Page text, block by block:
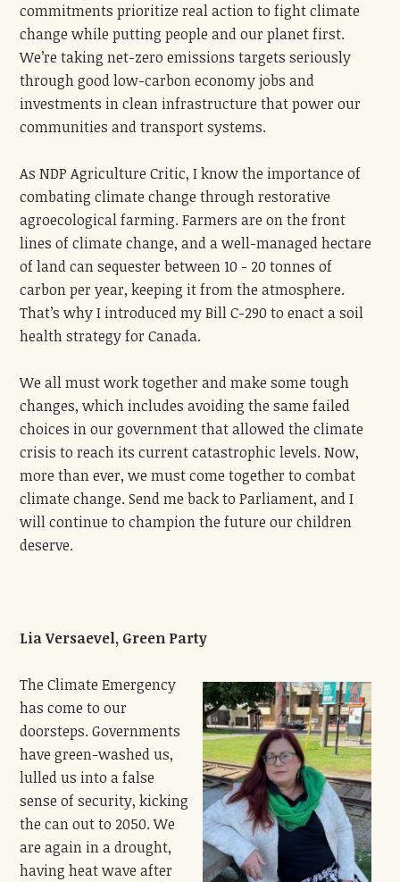
commitments prioritize real action to fight climate
change while putting people and our planet first.
We’re taking net-zero emissions targets seriously
through good low-carbon economy jobs and
investments in clean infrastructure that power our
communities and transport systems.
As NDP Agriculture Critic, I know the importance of
combating climate change through restorative
agroecological farming. Farmers are on the front
lines of climate change, and a well-managed hectare
of land can sequester between 10 - 20 tonnes of
carbon per year, keeping it from the atmosphere.
That’s why I introduced my Bill C-290 to enact a soil
health strategy for Canada.
We all must work together and make some tough
changes, which includes avoiding the same failed
choices in our government that allowed the climate
crisis to reach its current catastrophic levels. Now,
more than ever, we must come together to combat
climate change. Send me back to Parliament, and I
will continue to champion the future our children
deserve.
Lia Versaevel, Green Party
The Climate Emergency
has come to our
doorsteps. Governments
have green-washed us,
lulled us into a false
sense of security, kicking
the can out to 2050. We
are again in a drought,
having heat wave after